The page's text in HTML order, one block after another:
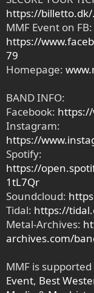
https://
MMF Event on FB:
https://
79
Homepage:
BAND INFO:
Facebook:
Instagram:
https://
Spotify:
https://
1tL7Qr
Soundcloud:
Tidal: https://
Metal-Archives:
archives.com/
MMF is supported
Event, Best